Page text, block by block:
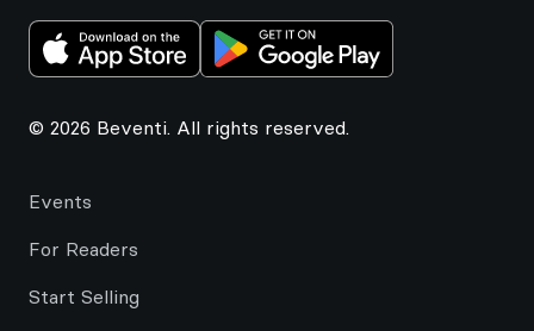
© 2026 Beventi. All rights reserved.
Events
For Readers
Start Selling